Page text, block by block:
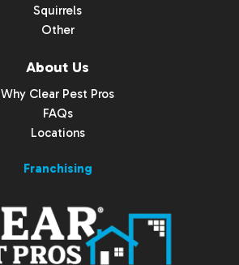
Squirrels
Other
About Us
Why Clear Pest Pros
FAQs
Locations
Franchising